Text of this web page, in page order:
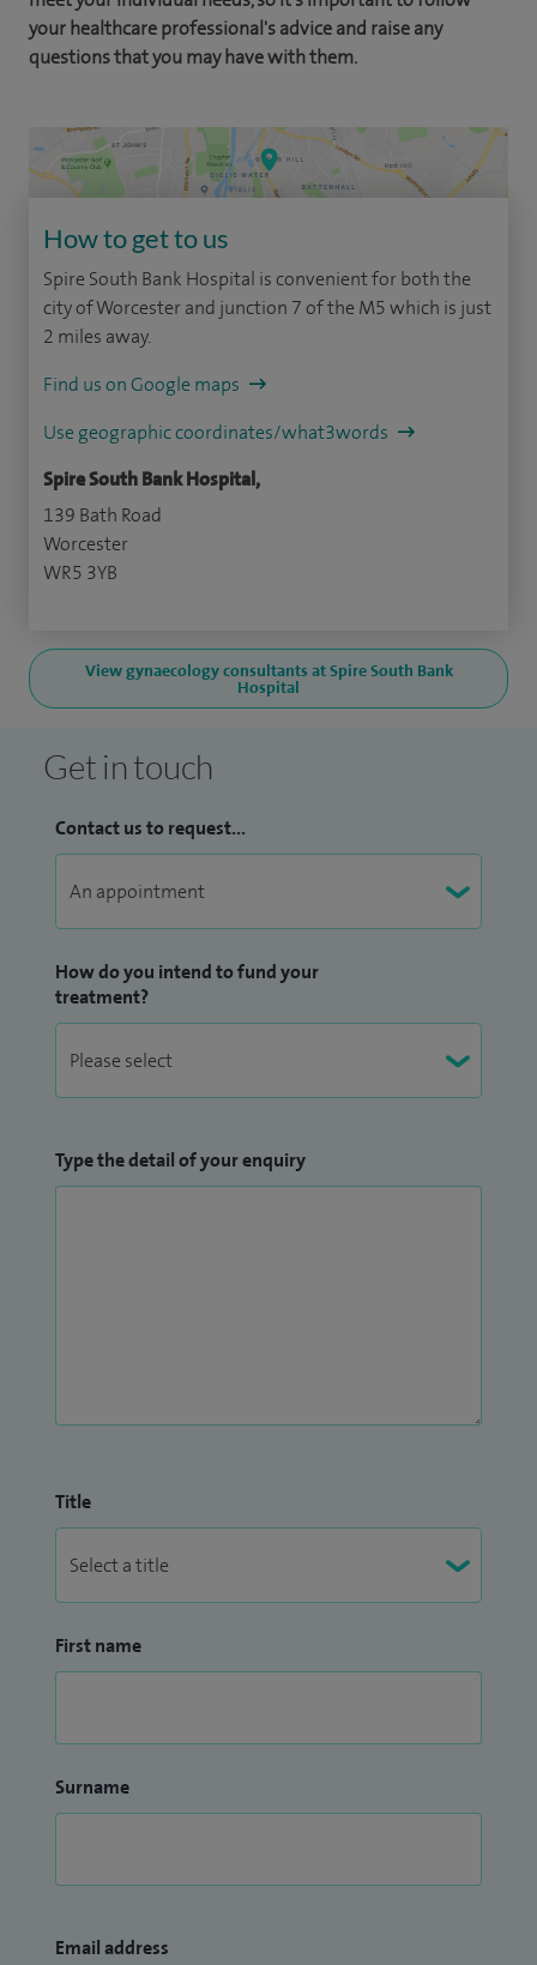
your healthcare professional's advice and raise any
questions that you may have with them.
How to get to us
Spire South Bank Hospital is convenient for both the
city of Worcester and junction 7 of the M5 which is just
2 miles away.
Find us on Google maps
Use geographic coordinates/what3words
Spire South Bank Hospital,
139 Bath Road
Worcester
WR5 3YB
View gynaecology consultants at Spire South Bank
Hospital
Get in touch
Contact us to request...
How do you intend to fund your
treatment?
Type the detail of your enquiry
Title
First name
Surname
Email address